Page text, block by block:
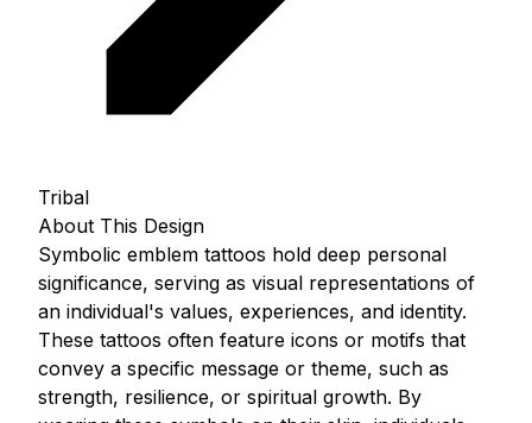
Tribal
About This Design
Symbolic emblem tattoos hold deep personal
significance, serving as visual representations of
an individual's values, experiences, and identity.
These tattoos often feature icons or motifs that
convey a specific message or theme, such as
strength, resilience, or spiritual growth. By